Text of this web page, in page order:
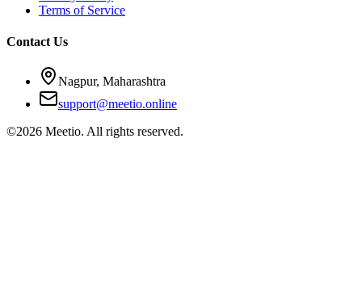
Terms of Service
Contact Us
Nagpur, Maharashtra
support@meetio.online
©2026 Meetio. All rights reserved.